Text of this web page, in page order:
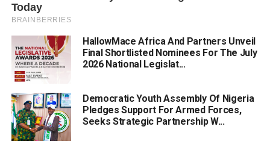
HallowMace Africa And Partners Unveil
Final Shortlisted Nominees For The July
2026 National Legislat...
Democratic Youth Assembly Of Nigeria
Pledges Support For Armed Forces,
Seeks Strategic Partnership W...